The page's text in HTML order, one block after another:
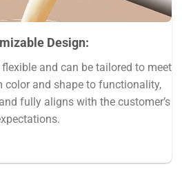
Design:
and can be tailored to meet
color and shape to functionality,
fully aligns with the customer’s